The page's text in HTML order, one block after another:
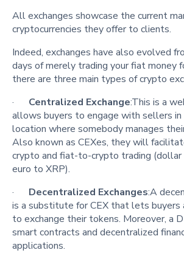
All exchanges showcase the current
cryptocurrencies they offer to clients.
Indeed, exchanges have also evolved
days of merely trading your fiat money
there are three main types of crypto
· Centralized Exchange:This is a
allows buyers to engage with sellers in
location where somebody manages
Also known as CEXes, they will
crypto and fiat-to-crypto trading (dollar
euro to XRP).
· Decentralized Exchanges:A
is a substitute for CEX that lets
to exchange their tokens. Moreover, a
smart contracts and decentralized
applications.